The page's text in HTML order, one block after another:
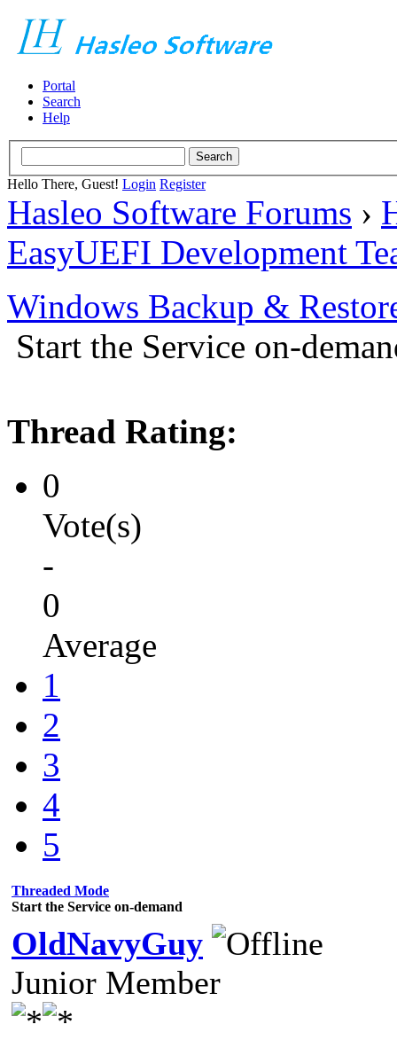
Portal
Search
Help
Hello There, Guest! Login Register
Hasleo Software Forums ›
EasyUEFI Development
Windows Backup &
Start the Service on-
Thread Rating:
0
Vote(s)
-
0
Average
1
2
3
4
5
Threaded Mode
Start the Service on-demand
OldNavyGuy
Junior Member